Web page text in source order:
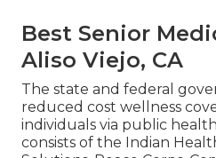
Best Senior
Aliso Viejo, CA
The state and federal
reduced cost wellness
individuals via public
consists of the Indian